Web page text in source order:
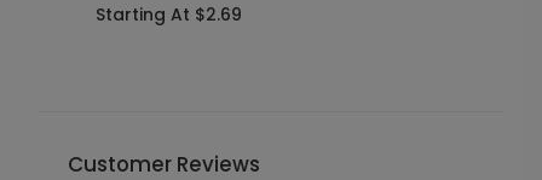
Starting At $2.69
Customer Reviews